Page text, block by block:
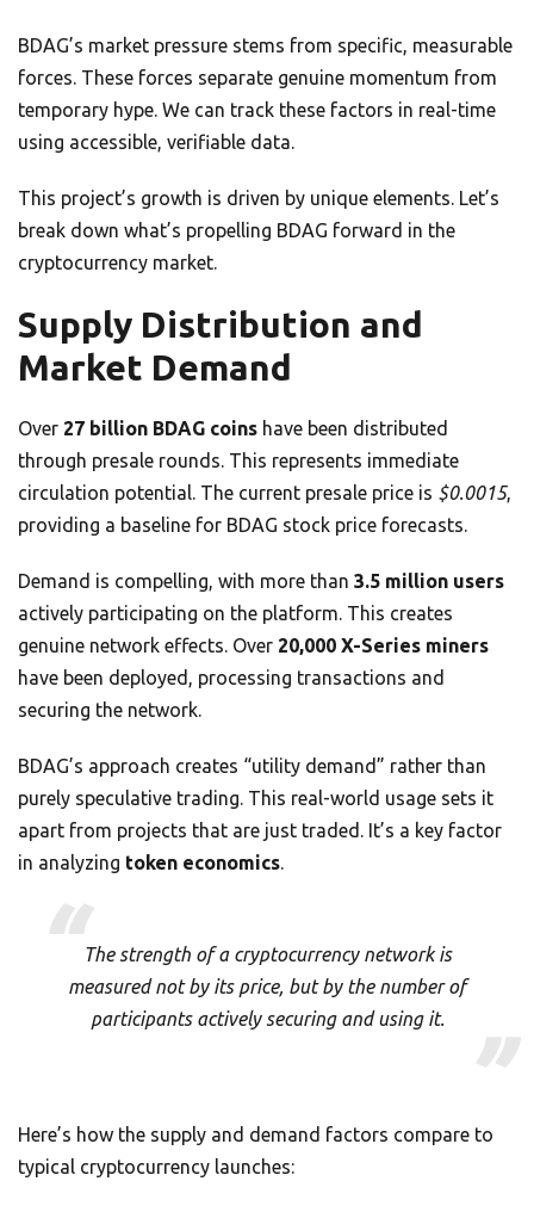
BDAG’s market pressure stems from specific, measurable
forces. These forces separate genuine momentum from
temporary hype. We can track these factors in real-time
using accessible, verifiable data.
This project’s growth is driven by unique elements. Let’s
break down what’s propelling BDAG forward in the
cryptocurrency market.
Supply Distribution and
Market Demand
Over 27 billion BDAG coins have been distributed
through presale rounds. This represents immediate
circulation potential. The current presale price is $0.0015,
providing a baseline for BDAG stock price forecasts.
Demand is compelling, with more than 3.5 million users
actively participating on the platform. This creates
genuine network effects. Over 20,000 X-Series miners
have been deployed, processing transactions and
securing the network.
BDAG’s approach creates “utility demand” rather than
purely speculative trading. This real-world usage sets it
apart from projects that are just traded. It’s a key factor
in analyzing token economics.
The strength of a cryptocurrency network is
measured not by its price, but by the number of
participants actively securing and using it.
Here’s how the supply and demand factors compare to
typical cryptocurrency launches: